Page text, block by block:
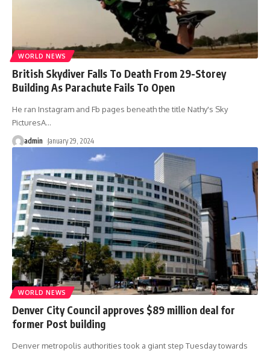
WORLD NEWS
British Skydiver Falls To Death From 29-Storey
Building As Parachute Fails To Open
He ran Instagram and Fb pages beneath the title Nathy's Sky
PicturesA…
admin January 29, 2024
WORLD NEWS
Denver City Council approves $89 million deal for
former Post building
Denver metropolis authorities took a giant step Tuesday towards